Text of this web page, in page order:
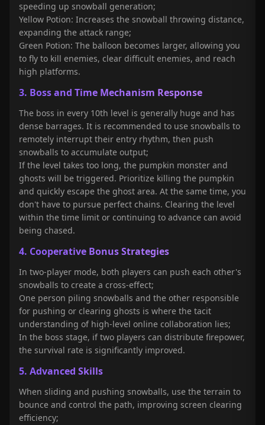
speeding up snowball generation;
Yellow Potion: Increases the snowball throwing distance,
expanding the attack range;
Green Potion: The balloon becomes larger, allowing you
to fly to kill enemies, clear difficult enemies, and reach
high platforms.
3. Boss and Time Mechanism Response
The boss in every 10th level is generally huge and has
dense barrages. It is recommended to use snowballs to
remotely interrupt their entry rhythm, then push
snowballs to accumulate output;
If the level takes too long, the pumpkin monster and
ghosts will be triggered. Prioritize killing the pumpkin
and quickly escape the ghost area. At the same time, you
don't have to pursue perfect chains. Clearing the level
within the time limit or continuing to advance can avoid
being chased.
4. Cooperative Bonus Strategies
In two-player mode, both players can push each other's
snowballs to create a cross-effect;
One person piling snowballs and the other responsible
for pushing or clearing ghosts is where the tacit
understanding of high-level online collaboration lies;
In the boss stage, if two players can distribute firepower,
the survival rate is significantly improved.
5. Advanced Skills
When sliding and pushing snowballs, use the terrain to
bounce and control the path, improving screen clearing
efficiency;